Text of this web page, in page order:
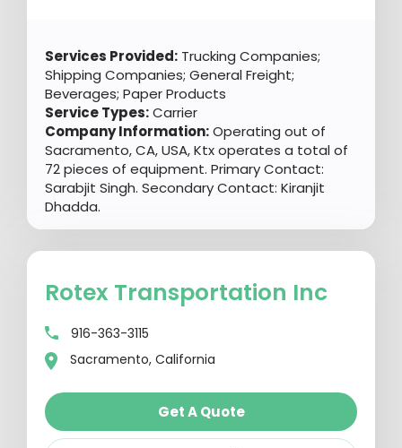
Services Provided: Trucking Companies;
Shipping Companies; General Freight;
Beverages; Paper Products
Service Types:Carrier
Company Information:Operating out of
Sacramento, CA, USA, Ktx operates a total of
72 pieces of equipment. Primary Contact:
Sarabjit Singh. Secondary Contact: Kiranjit
Dhadda.
Rotex Transportation Inc
916-363-3115
Sacramento, California
Get A Quote